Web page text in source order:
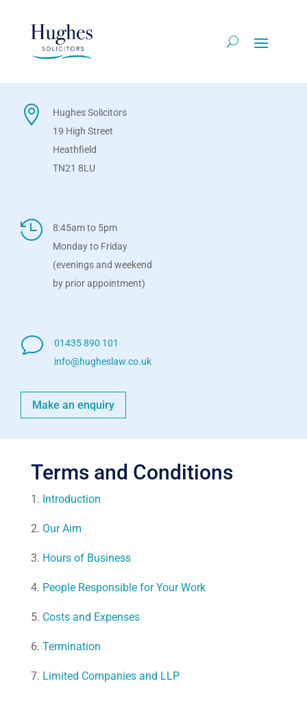

Hughes Solicitors
19 High Street
Heathfield
TN21 8LU

8:45am to 5pm
Monday to Friday
(evenings and weekend
by prior appointment)
v
01435 890 101
info@hugheslaw.co.uk
Make an enquiry
Terms and Conditions
1. Introduction
2. Our Aim
3. Hours of Business
4. People Responsible for Your Work
5. Costs and Expenses
6. Termination
7. Limited Companies and LLP